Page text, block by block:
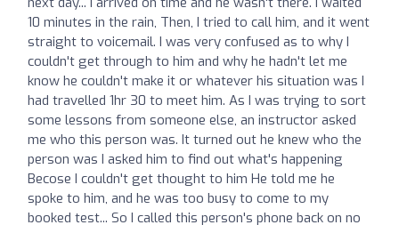
10 minutes in the rain, Then, I tried to call him, and it went
straight to voicemail. I was very confused as to why I
couldn't get through to him and why he hadn't let me
know he couldn't make it or whatever his situation was I
had travelled 1hr 30 to meet him. As I was trying to sort
some lessons from someone else, an instructor asked
me who this person was. It turned out he knew who the
person was I asked him to find out what's happening
Becose I couldn't get thought to him He told me he
spoke to him, and he was too busy to come to my
booked test... So I called this person's phone back on no